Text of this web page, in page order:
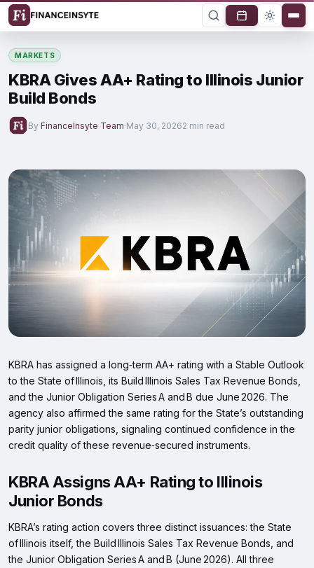
MARKETS
KBRA Gives AA+ Rating to Illinois Junior
Build Bonds
By FinanceInsyte Team·May 30, 20262 min read
KBRA has assigned a long‑term AA+ rating with a Stable Outlook
to the State of Illinois, its Build Illinois Sales Tax Revenue Bonds,
and the Junior Obligation Series A and B due June 2026. The
agency also affirmed the same rating for the State’s outstanding
parity junior obligations, signaling continued confidence in the
credit quality of these revenue‑secured instruments.
KBRA Assigns AA+ Rating to Illinois
Junior Bonds
KBRA’s rating action covers three distinct issuances: the State
of Illinois itself, the Build Illinois Sales Tax Revenue Bonds, and
the Junior Obligation Series A and B (June 2026). All three